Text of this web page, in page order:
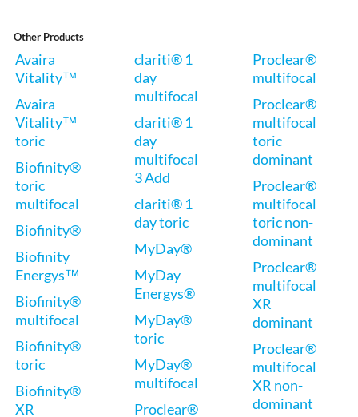
Other Products
Avaira
Vitality™
Avaira
Vitality™
toric
Biofinity®
toric
multifocal
Biofinity®
Biofinity
Energys™
Biofinity®
multifocal
Biofinity®
toric
Biofinity®
XR
clariti® 1
day
multifocal
clariti® 1
day
multifocal
3 Add
clariti® 1
day toric
MyDay®
MyDay
Energys®
MyDay®
toric
MyDay®
multifocal
Proclear®
Proclear®
multifocal
Proclear®
multifocal
toric
dominant
Proclear®
multifocal
toric non-
dominant
Proclear®
multifocal
XR
dominant
Proclear®
multifocal
XR non-
dominant